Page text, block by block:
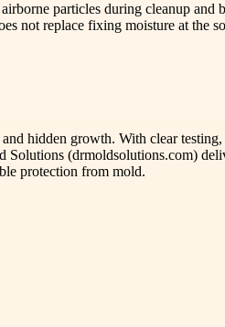
particles during cleanup and
not replace fixing moisture at the
hidden growth. With clear
(drmoldsolutions.com)
protection from mold.